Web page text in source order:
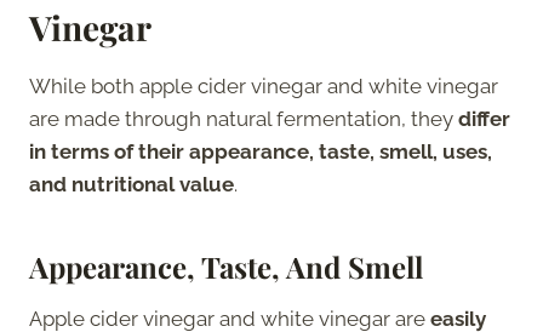
Vinegar
While both apple cider vinegar and white vinegar
are made through natural fermentation, they differ
in terms of their appearance, taste, smell, uses,
and nutritional value.
Appearance, Taste, And Smell
Apple cider vinegar and white vinegar are easily